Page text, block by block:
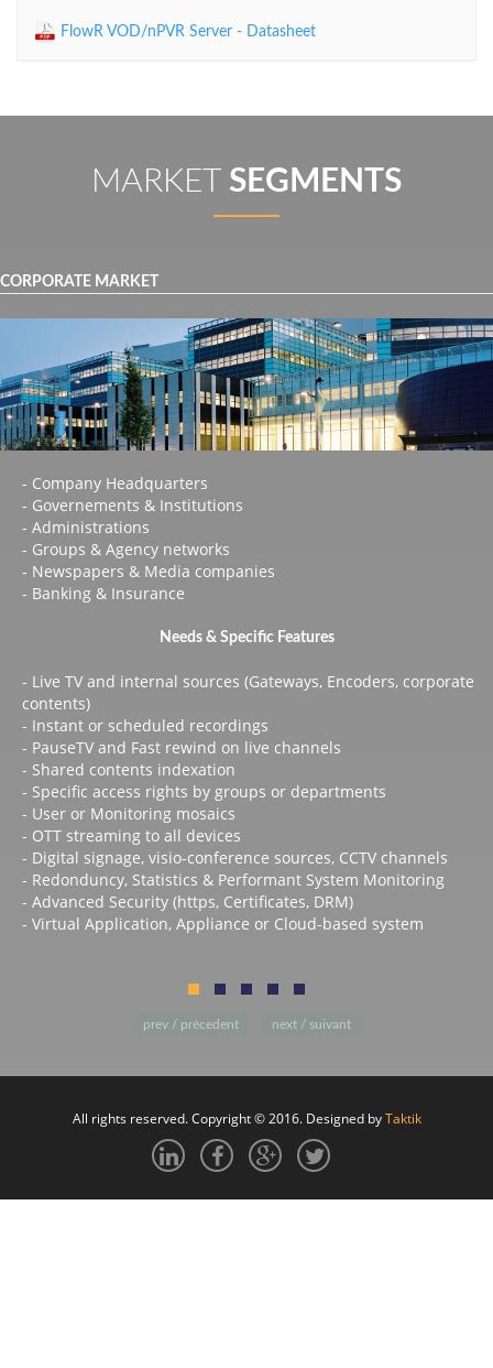
FlowR VOD/nPVR Server - Datasheet
MARKET SEGMENTS
CORPORATE MARKET
- Company Headquarters
- Governements & Institutions
- Administrations
- Groups & Agency networks
- Newspapers & Media companies
- Banking & Insurance
Needs & Specific Features
- Live TV and internal sources (Gateways, Encoders, corporate
contents)
- Instant or scheduled recordings
- PauseTV and Fast rewind on live channels
- Shared contents indexation
- Specific access rights by groups or departments
- User or Monitoring mosaics
- OTT streaming to all devices
- Digital signage, visio-conference sources, CCTV channels
- Redonduncy, Statistics & Performant System Monitoring
- Advanced Security (https, Certificates, DRM)
- Virtual Application, Appliance or Cloud-based system
prev / précedent next / suivant
All rights reserved. Copyright © 2016. Designed byTaktik